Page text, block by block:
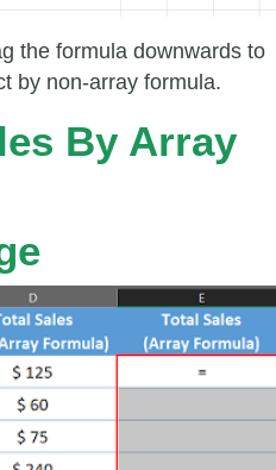
the formula downwards to
by non-array formula.
By Array